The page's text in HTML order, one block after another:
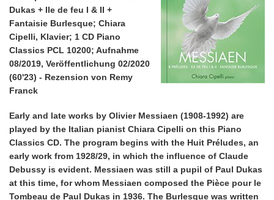
Dukas + Ile de feu I & II +
Fantaisie Burlesque; Chiara
Cipelli, Klavier; 1 CD Piano
Classics PCL 10200; Aufnahme
08/2019, Veröffentlichung 02/2020
(60'23) - Rezension von Remy
Franck
Early and late works by Olivier Messiaen (1908-1992) are
played by the Italian pianist Chiara Cipelli on this Piano
Classics CD. The program begins with the Huit Préludes, an
early work from 1928/29, in which the influence of Claude
Debussy is evident. Messiaen was still a pupil of Paul Dukas
at this time, for whom Messiaen composed the Pièce pour le
Tombeau de Paul Dukas in 1936. The Burlesque was written